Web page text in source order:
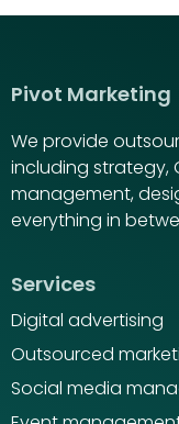
Pivot Marketing
We provide
including strategy,
management,
everything in
Services
Digital advertising
Outsourced
Social media